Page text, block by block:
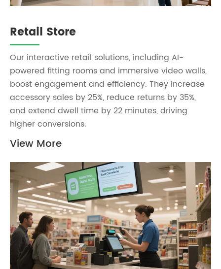
Retail Store
Our interactive retail solutions, including AI-
powered fitting rooms and immersive video walls,
boost engagement and efficiency. They increase
accessory sales by 25%, reduce returns by 35%,
and extend dwell time by 22 minutes, driving
higher conversions.
View More